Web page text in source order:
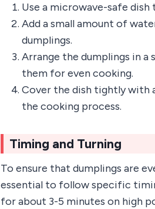
Use a microwave-safe
Add a small amount of
dumplings.
Arrange the dumplings in a
them for even cooking.
Cover the dish tightly with
the cooking process.
Timing and Turning
To ensure that dumplings are
essential to follow specific
for about 3-5 minutes on high